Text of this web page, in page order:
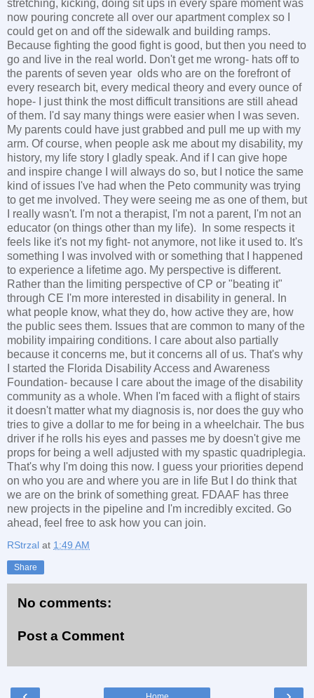
stretching, kicking, doing sit ups in every spare moment was
now pouring concrete all over our apartment complex so I
could get on and off the sidewalk and building ramps.
Because fighting the good fight is good, but then you need to
go and live in the real world. Don't get me wrong- hats off to
the parents of seven year olds who are on the forefront of
every research bit, every medical theory and every ounce of
hope- I just think the most difficult transitions are still ahead
of them. I'd say many things were easier when I was seven.
My parents could have just grabbed and pull me up with my
arm. Of course, when people ask me about my disability, my
history, my life story I gladly speak. And if I can give hope
and inspire change I will always do so, but I notice the same
kind of issues I've had when the Peto community was trying
to get me involved. They were seeing me as one of them, but
I really wasn't. I'm not a therapist, I'm not a parent, I'm not an
educator (on things other than my life). In some respects it
feels like it's not my fight- not anymore, not like it used to. It's
something I was involved with or something that I happened
to experience a lifetime ago. My perspective is different.
Rather than the limiting perspective of CP or "beating it"
through CE I'm more interested in disability in general. In
what people know, what they do, how active they are, how
the public sees them. Issues that are common to many of the
mobility impairing conditions. I care about also partially
because it concerns me, but it concerns all of us. That's why
I started the Florida Disability Access and Awareness
Foundation- because I care about the image of the disability
community as a whole. When I'm faced with a flight of stairs
it doesn't matter what my diagnosis is, nor does the guy who
tries to give a dollar to me for being in a wheelchair. The bus
driver if he rolls his eyes and passes me by doesn't give me
props for being a well adjusted with my spastic quadriplegia.
That's why I'm doing this now. I guess your priorities depend
on who you are and where you are in life But I do think that
we are on the brink of something great. FDAAF has three
new projects in the pipeline and I'm incredibly excited. Go
ahead, feel free to ask how you can join.
RStrzal at 1:49 AM
Share
No comments:
Post a Comment